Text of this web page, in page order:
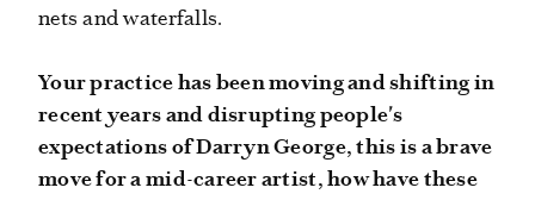
nets and waterfalls.
Your practice has been moving and shifting in
recent years and disrupting people's
expectations of Darryn George, this is a brave
move for a mid-career artist, how have these